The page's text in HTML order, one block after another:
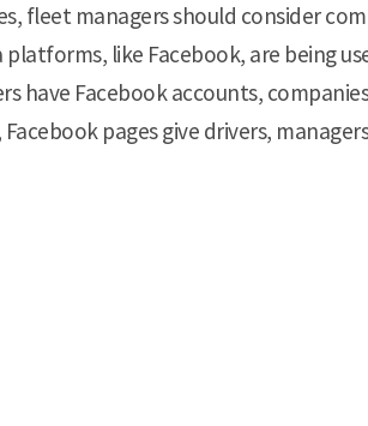
fleet managers should consider
like Facebook, are being
have Facebook accounts,
pages give drivers,